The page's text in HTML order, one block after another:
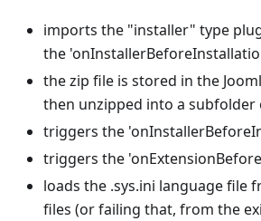
imports the "installer" type
the
the zip file is stored in the
then unzipped into a
triggers the
triggers the
loads the .sys.ini language file
files (or failing that, from the